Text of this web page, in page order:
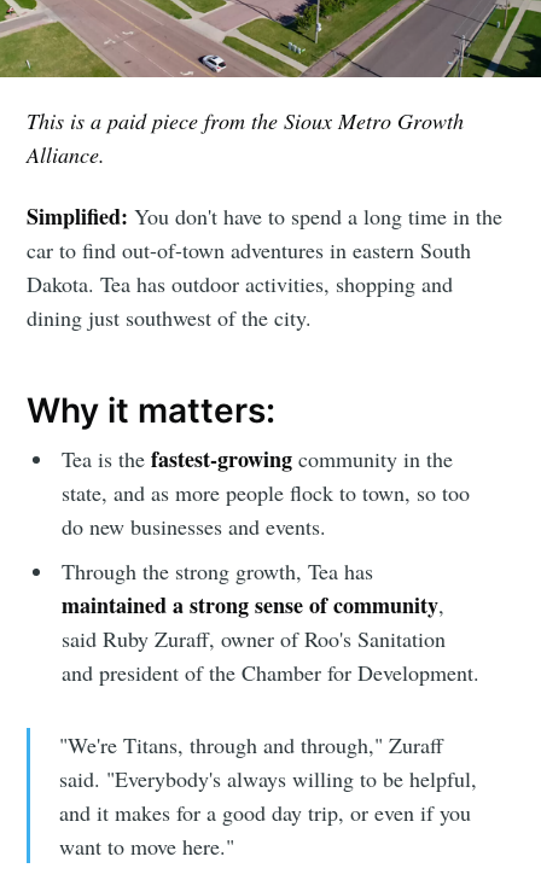
This is a paid piece from the Sioux Metro Growth
Alliance.
Simplified:You don't have to spend a long time in the
car to find out-of-town adventures in eastern South
Dakota. Tea has outdoor activities, shopping and
dining just southwest of the city.
Why it matters:
Tea is thefastest-growing community in the
state, and as more people flock to town, so too
do new businesses and events.
Through the strong growth, Tea has
maintained a strong sense of community,
said Ruby Zuraff, owner of Roo's Sanitation
and president of the Chamber for Development.
"We're Titans, through and through," Zuraff
said. "Everybody's always willing to be helpful,
and it makes for a good day trip, or even if you
want to move here."